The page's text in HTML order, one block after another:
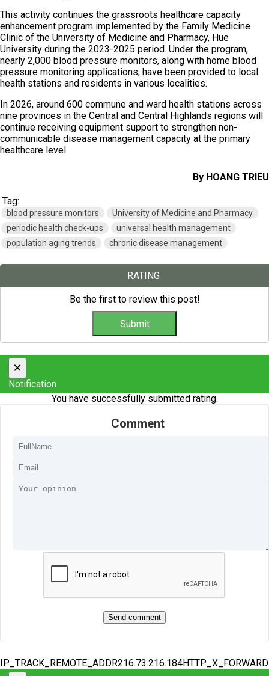
This activity continues the grassroots healthcare capacity
enhancement program implemented by the Family Medicine
Clinic of the University of Medicine and Pharmacy, Hue
University during the 2023-2025 period. Under the program,
nearly 2,000 blood pressure monitors, along with home blood
pressure monitoring applications, have been provided to local
health stations and residents in various localities.
In 2026, around 600 commune and ward health stations across
nine provinces in the Central and Central Highlands regions will
continue receiving equipment support to strengthen non-
communicable disease management capacity at the primary
healthcare level.
By HOANG TRIEU
Tag:
blood pressure monitors
University of Medicine and Pharmacy
periodic health check-ups
universal health management
population aging trends
chronic disease management
RATING
Be the first to review this post!
×
Notification
You have successfully submitted rating.
Comment